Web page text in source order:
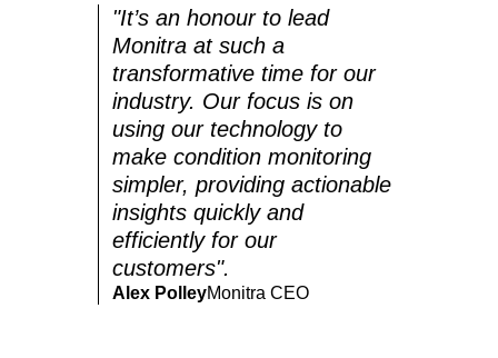
"It’s an honour to lead
Monitra at such a
transformative time for our
industry. Our focus is on
using our technology to
make condition monitoring
simpler, providing actionable
insights quickly and
efficiently for our
customers".
Alex PolleyMonitra CEO